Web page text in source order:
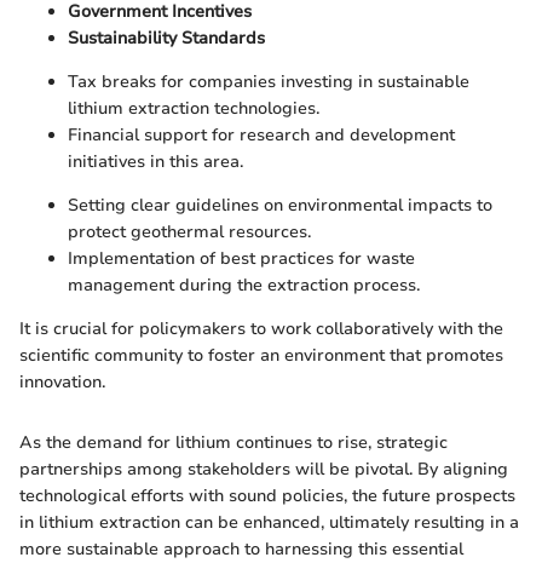
Government Incentives
Sustainability Standards
Tax breaks for companies investing in sustainable
lithium extraction technologies.
Financial support for research and development
initiatives in this area.
Setting clear guidelines on environmental impacts to
protect geothermal resources.
Implementation of best practices for waste
management during the extraction process.
It is crucial for policymakers to work collaboratively with the
scientific community to foster an environment that promotes
innovation.
As the demand for lithium continues to rise, strategic
partnerships among stakeholders will be pivotal. By aligning
technological efforts with sound policies, the future prospects
in lithium extraction can be enhanced, ultimately resulting in a
more sustainable approach to harnessing this essential